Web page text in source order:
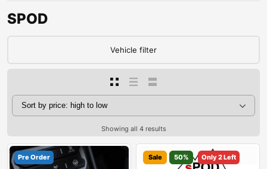
SPOD
Vehicle filter
Showing all 4 results
Pre Order Sale 50% Only 2 Left